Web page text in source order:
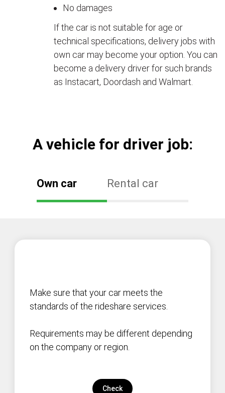
No damages
If the car is not suitable for age or
technical specifications, delivery jobs with
own car may become your option. You can
become a delivery driver for such brands
as Instacart, Doordash and Walmart.
А vehicle for driver job:
Own car Rental car
Make sure that your car meets the
standards of the rideshare services.
Requirements may be different depending
on the company or region.
Check